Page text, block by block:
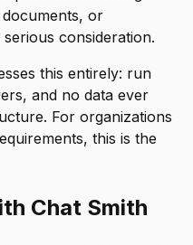
documents, or
consideration.
this entirely: run
and no data ever
For organizations
this is the
Chat Smith